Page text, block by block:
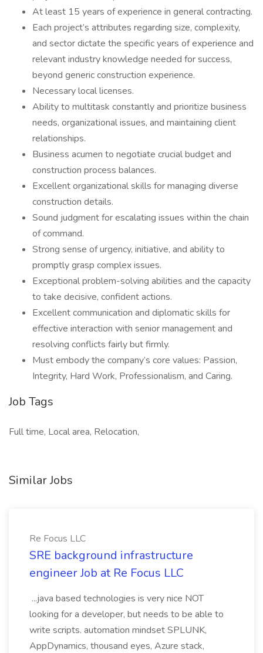
At least 15 years of experience in general contracting.
Each project’s attributes regarding size, complexity,
and sector dictate the specific years of experience and
relevant industry knowledge needed for success,
beyond generic construction experience.
Necessary local licenses.
Ability to multitask constantly and prioritize business
needs, organizational issues, and maintaining client
relationships.
Business acumen to negotiate crucial budget and
construction process balances.
Excellent organizational skills for managing diverse
construction details.
Sound judgment for escalating issues within the chain
of command.
Strong sense of urgency, initiative, and ability to
promptly grasp complex issues.
Exceptional problem-solving abilities and the capacity
to take decisive, confident actions.
Excellent communication and diplomatic skills for
effective interaction with senior management and
resolving conflicts fairly but firmly.
Must embody the company’s core values: Passion,
Integrity, Hard Work, Professionalism, and Caring.
Job Tags
Full time, Local area, Relocation,
Similar Jobs
Re Focus LLC
SRE background infrastructure
engineer Job at Re Focus LLC
...java based technologies is very nice NOT
looking for a developer, but needs to be able to
write scripts. automation mindset SPLUNK,
AppDynamics, thousand eyes, Azure stack,